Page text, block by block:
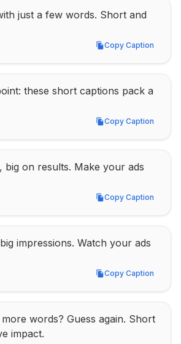
just a few words. Short and
Copy Caption
Copy Caption
these short captions pack a
Copy Caption
Copy Caption
big on results. Make your ads
Copy Caption
Copy Caption
impressions. Watch your ads
Copy Caption
Copy Caption
words? Guess again. Short
impact.